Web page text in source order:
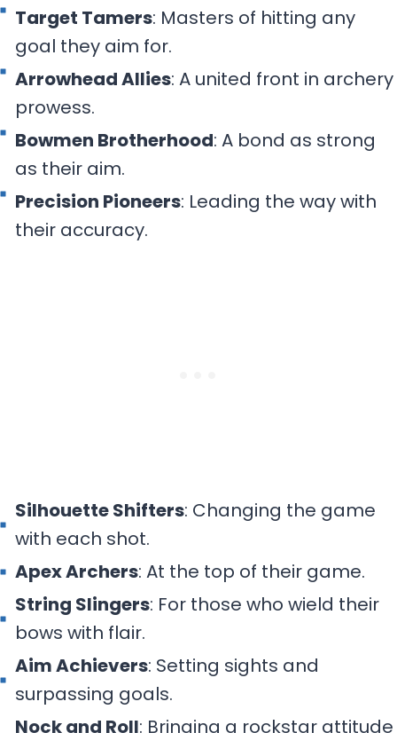
Target Tamers: Masters of hitting any
goal they aim for.
Arrowhead Allies: A united front in archery
prowess.
Bowmen Brotherhood: A bond as strong
as their aim.
Precision Pioneers: Leading the way with
their accuracy.
Silhouette Shifters: Changing the game
with each shot.
Apex Archers: At the top of their game.
String Slingers: For those who wield their
bows with flair.
Aim Achievers: Setting sights and
surpassing goals.
Nock and Roll: Bringing a rockstar attitude